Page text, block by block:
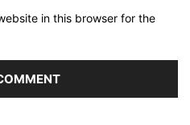
in this browser for the